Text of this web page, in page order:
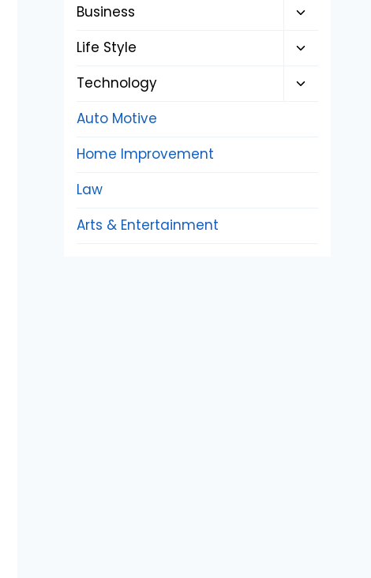
menu
Business
Toggle
menu
Life Style
Toggle
menu
Technology
Toggle
Auto Motive
Home Improvement
Law
Arts & Entertainment